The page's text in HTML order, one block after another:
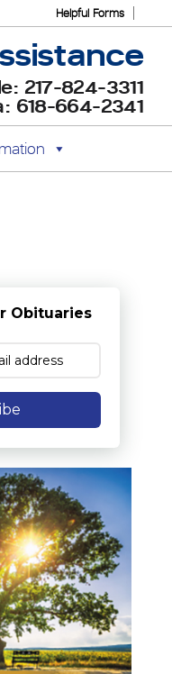
Helpful Forms
217-824-3311
618-664-2341
Obituaries